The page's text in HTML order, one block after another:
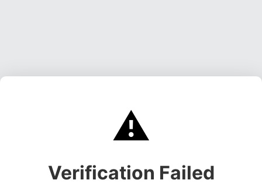
⚠️
Verification Failed